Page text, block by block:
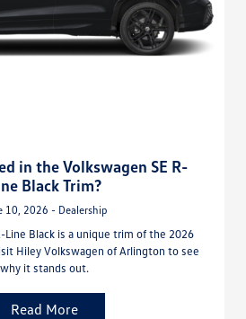
in the Volkswagen SE R-
Black Trim?
10, 2026 - Dealership
Line Black is a unique trim of the 2026
Hiley Volkswagen of Arlington to see
why it stands out.
Read More